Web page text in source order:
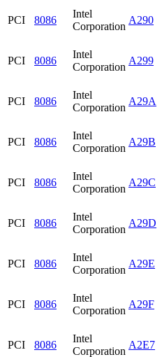
PCI 8086
Intel
Corporation
A290
PCI 8086
Intel
Corporation
A299
PCI 8086
Intel
Corporation
A29A
PCI 8086
Intel
Corporation
A29B
PCI 8086
Intel
Corporation
A29C
PCI 8086
Intel
Corporation
A29D
PCI 8086
Intel
Corporation
A29E
PCI 8086
Intel
Corporation
A29F
PCI 8086
Intel
Corporation
A2E7